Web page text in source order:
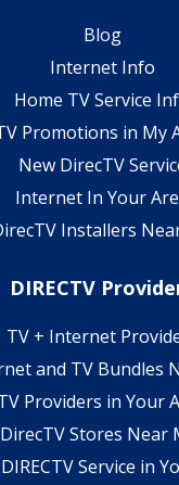
Blog
Internet Info
Home TV Service
Promotions in My
New DirecTV
Internet In Your
Installers
DIRECTV
TV + Internet
and TV Bundles
Providers in Your
Stores Near
Service in